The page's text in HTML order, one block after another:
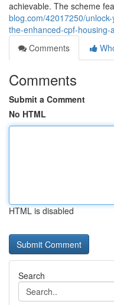
achievable. The scheme
blog.com/42017250/
the-enhanced-cpf-housing-
Comments
Comments
Submit a Comment
No HTML
HTML is disabled
Search